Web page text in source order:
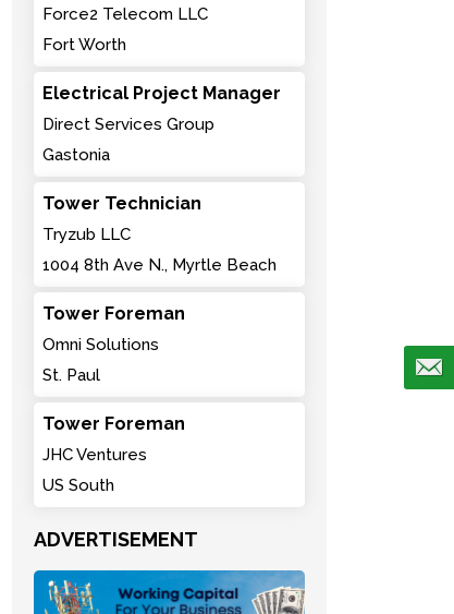
Force2 Telecom LLC
Fort Worth
Electrical Project Manager
Direct Services Group
Gastonia
Tower Technician
Tryzub LLC
1004 8th Ave N., Myrtle Beach
Tower Foreman
Omni Solutions
St. Paul
Tower Foreman
JHC Ventures
US South
ADVERTISEMENT